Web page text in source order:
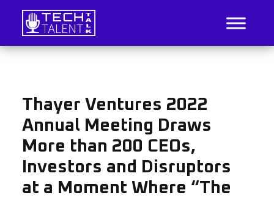
Skip
content
Tech Talent Talk
IT Job Listings, News, and Analysis
Thayer Ventures 2022
Annual Meeting Draws
More than 200 CEOs,
Investors and Disruptors
at a Moment Where “The